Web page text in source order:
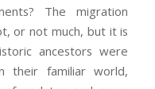
The migration
or not much, but it is
ancestors were
their familiar world,